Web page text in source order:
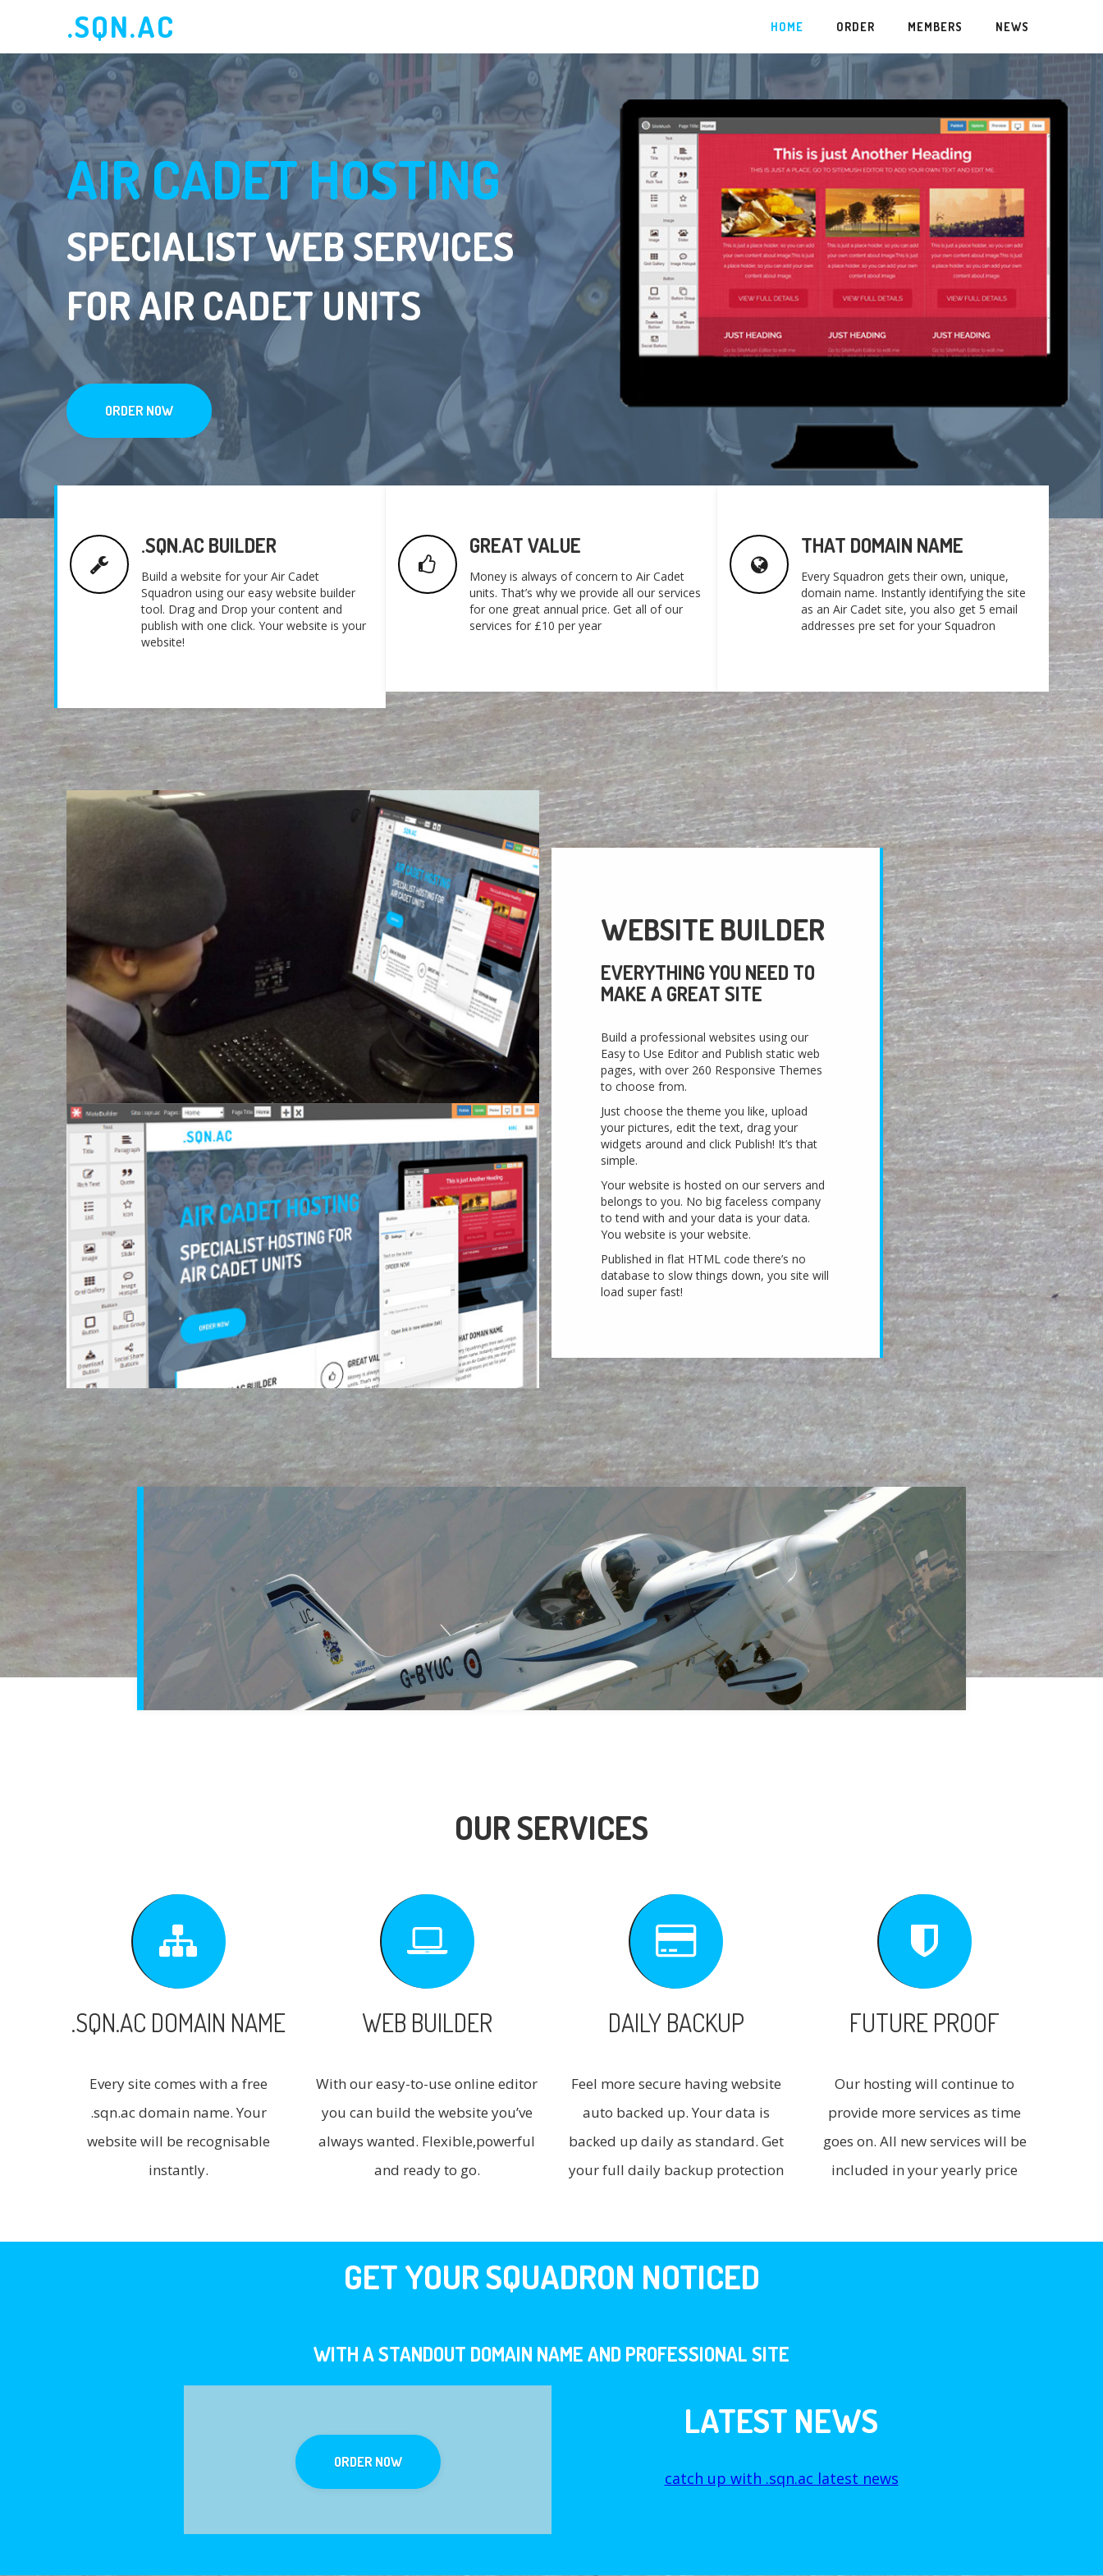
.SQN.AC HOME ORDER MEMBERS NEWS
AIR CADET HOSTING
SPECIALIST WEB SERVICES
FOR AIR CADET UNITS
ORDER NOW
.SQN.AC BUILDER
Build a website for your Air Cadet
Squadron using our easy website builder
tool. Drag and Drop your content and
publish with one click. Your website is your
website!
GREAT VALUE
Money is always of concern to Air Cadet
units. That’s why we provide all our services
for one great annual price. Get all of our
services for £10 per year
THAT DOMAIN NAME
Every Squadron gets their own, unique,
domain name. Instantly identifying the site
as an Air Cadet site, you also get 5 email
addresses pre set for your Squadron
WEBSITE BUILDER
EVERYTHING YOU NEED TO
MAKE A GREAT SITE
Build a professional websites using our
Easy to Use Editor and Publish static web
pages, with over 260 Responsive Themes
to choose from.
Just choose the theme you like, upload
your pictures, edit the text, drag your
widgets around and click Publish! It’s that
simple.
Your website is hosted on our servers and
belongs to you. No big faceless company
to tend with and your data is your data.
You website is your website.
Published in flat HTML code there’s no
database to slow things down, you site will
load super fast!
OUR SERVICES
.SQN.AC DOMAIN NAME
Every site comes with a free
.sqn.ac domain name. Your
website will be recognisable
instantly.
WEB BUILDER
With our easy-to-use online editor
you can build the website you’ve
always wanted. Flexible,powerful
and ready to go.
DAILY BACKUP
Feel more secure having website
auto backed up. Your data is
backed up daily as standard. Get
your full daily backup protection
FUTURE PROOF
Our hosting will continue to
provide more services as time
goes on. All new services will be
included in your yearly price
GET YOUR SQUADRON NOTICED
WITH A STANDOUT DOMAIN NAME AND PROFESSIONAL SITE
ORDER NOW
LATEST NEWS
catch up with .sqn.ac latest news